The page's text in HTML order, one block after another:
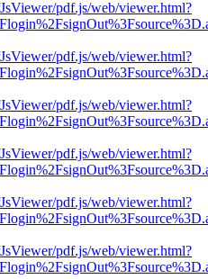
pdf.js/web/viewer.html?
pdf.js/web/viewer.html?
pdf.js/web/viewer.html?
pdf.js/web/viewer.html?
pdf.js/web/viewer.html?
pdf.js/web/viewer.html?